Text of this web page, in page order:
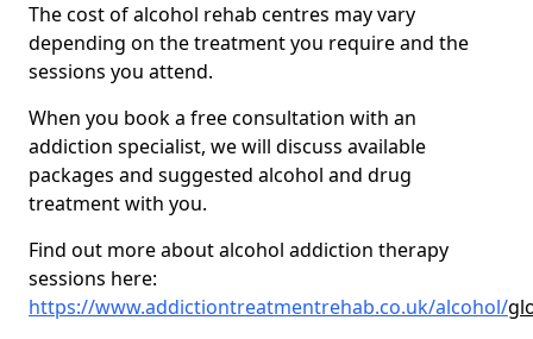
The cost of alcohol rehab centres may vary
depending on the treatment you require and the
sessions you attend.
When you book a free consultation with an
addiction specialist, we will discuss available
packages and suggested alcohol and drug
treatment with you.
Find out more about alcohol addiction therapy
sessions here:
https://www.addictiontreatmentrehab.co.uk/alcohol/